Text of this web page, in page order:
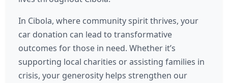
In Cibola, where community spirit thrives, your
car donation can lead to transformative
outcomes for those in need. Whether it’s
supporting local charities or assisting families in
crisis, your generosity helps strengthen our